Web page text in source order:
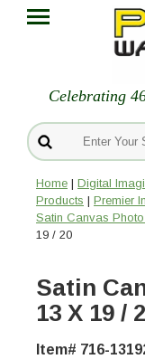
Celebrating
Home | Digital
Products | Premier
Satin Canvas
19 / 20
Satin
13 X 19 /
Item# 716-